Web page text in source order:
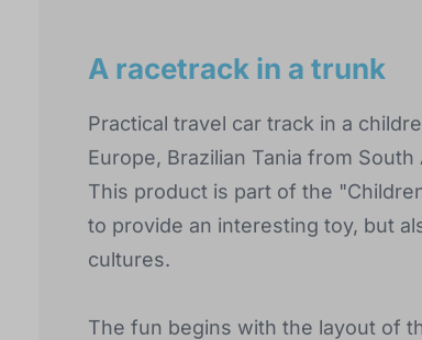
A racetrack in a trunk
Practical travel car track in a
Europe, Brazilian Tania from
This product is part of the
to provide an interesting toy, but
cultures.
The fun begins with the layout of